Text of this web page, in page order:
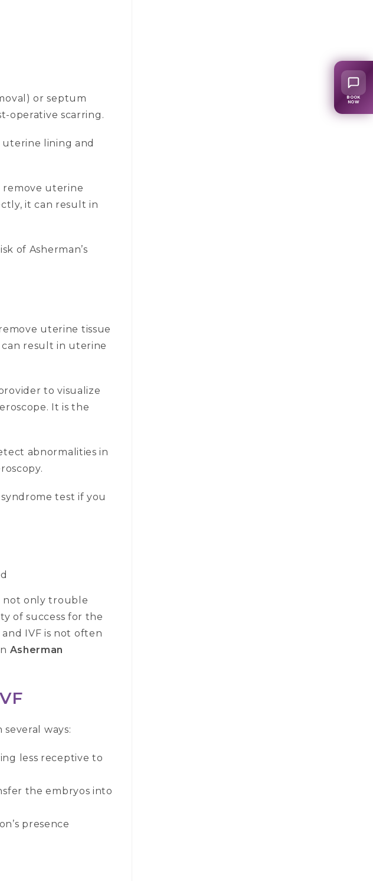
or septum
operative scarring.
uterine lining and
remove uterine
it can result in
of Asherman’s
uterine tissue
result in uterine
to visualize
It is the
abnormalities in
test if you
not only trouble
of success for the
IVF is not often
Asherman
ways:
less receptive to
the embryos into
presence
BOOK
NOW